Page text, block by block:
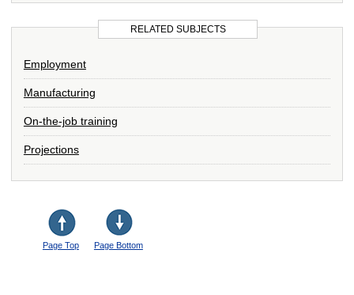
RELATED SUBJECTS
Employment
Manufacturing
On-the-job training
Projections
Page Top Page Bottom